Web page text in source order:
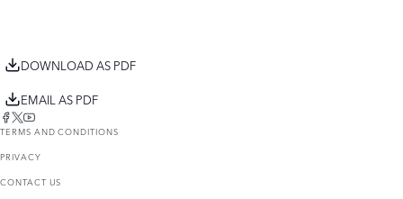
DOWNLOAD AS PDF
EMAIL AS PDF
TERMS AND CONDITIONS
PRIVACY
CONTACT US